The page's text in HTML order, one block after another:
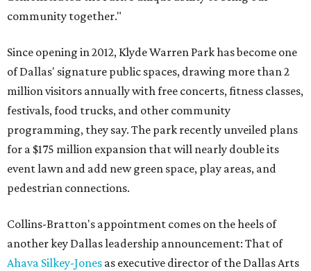
community together."
Since opening in 2012, Klyde Warren Park has become one
of Dallas' signature public spaces, drawing more than 2
million visitors annually with free concerts, fitness classes,
festivals, food trucks, and other community
programming, they say. The park recently unveiled plans
for a $175 million expansion that will nearly double its
event lawn and add new green space, play areas, and
pedestrian connections.
Collins-Bratton's appointment comes on the heels of
another key Dallas leadership announcement: That of
Ahava Silkey-Jones as executive director of the Dallas Arts